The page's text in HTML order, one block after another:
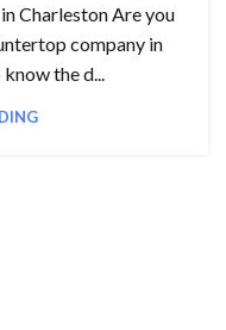
Charleston Are you
company in
the d...